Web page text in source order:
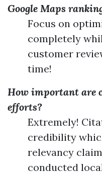
Google Maps
Focus on
completely
customer
time!
How important are
efforts?
Extremely!
credibility
relevancy
conducted